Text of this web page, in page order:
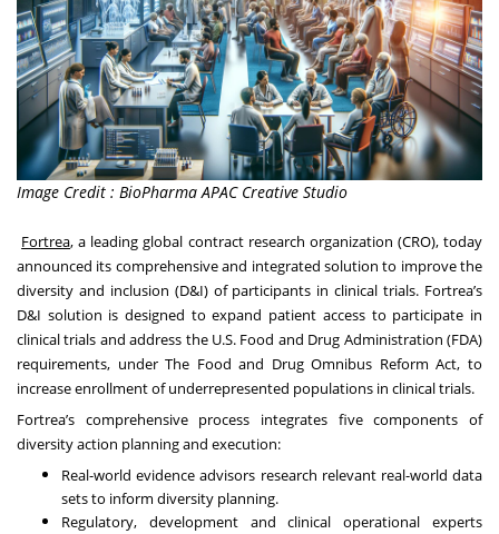
Image Credit : BioPharma APAC Creative Studio
Fortrea, a leading global contract research organization (CRO), today
announced its comprehensive and integrated solution to improve the
diversity and inclusion (D&I) of participants in clinical trials. Fortrea’s
D&I solution is designed to expand patient access to participate in
clinical trials and address the U.S. Food and Drug Administration (FDA)
requirements, under The Food and Drug Omnibus Reform Act, to
increase enrollment of underrepresented populations in clinical trials.
Fortrea’s comprehensive process integrates five components of
diversity action planning and execution:
Real-world evidence advisors research relevant real-world data
sets to inform diversity planning.
Regulatory, development and clinical operational experts